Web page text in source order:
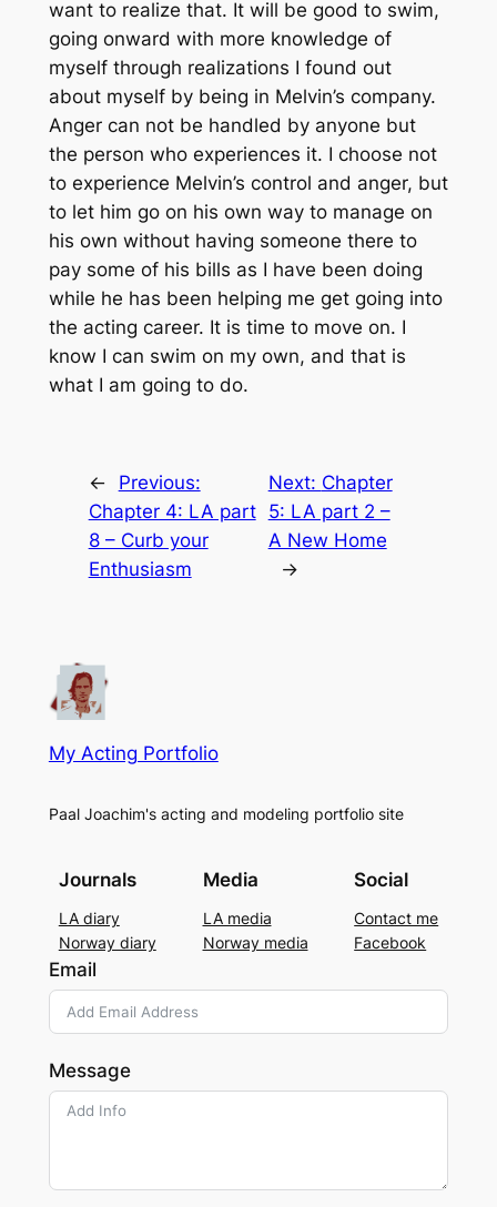
want to realize that. It will be good to swim,
going onward with more knowledge of
myself through realizations I found out
about myself by being in Melvin’s company.
Anger can not be handled by anyone but
the person who experiences it. I choose not
to experience Melvin’s control and anger, but
to let him go on his own way to manage on
his own without having someone there to
pay some of his bills as I have been doing
while he has been helping me get going into
the acting career. It is time to move on. I
know I can swim on my own, and that is
what I am going to do.
←
Previous:
Chapter 4: LA part
8 – Curb your
Enthusiasm
Next: Chapter
5: LA part 2 –
A New Home
→
My Acting Portfolio
Paal Joachim's acting and modeling portfolio site
Journals
LA diary
Norway diary
Media
LA media
Norway media
Social
Contact me
Facebook
Email
Message